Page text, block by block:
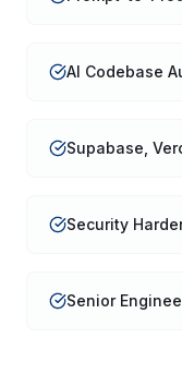
AI Codebase
Supabase,
Security
Senior